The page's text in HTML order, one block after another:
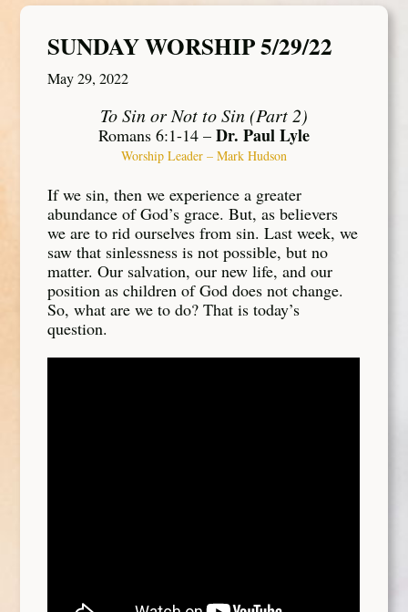
SUNDAY WORSHIP 5/29/22
May 29, 2022
To Sin or Not to Sin (Part 2)
Romans 6:1-14 – Dr. Paul Lyle
Worship Leader – Mark Hudson
If we sin, then we experience a greater
abundance of God’s grace. But, as believers
we are to rid ourselves from sin. Last week, we
saw that sinlessness is not possible, but no
matter. Our salvation, our new life, and our
position as children of God does not change.
So, what are we to do? That is today’s
question.